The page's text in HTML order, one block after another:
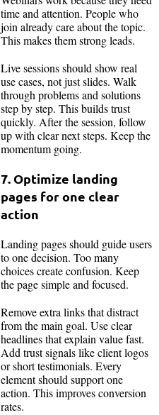
time and attention. People who
join already care about the topic.
This makes them strong leads.
Live sessions should show real
use cases, not just slides. Walk
through problems and solutions
step by step. This builds trust
quickly. After the session, follow
up with clear next steps. Keep the
momentum going.
7. Optimize landing
pages for one clear
action
Landing pages should guide users
to one decision. Too many
choices create confusion. Keep
the page simple and focused.
Remove extra links that distract
from the main goal. Use clear
headlines that explain value fast.
Add trust signals like client logos
or short testimonials. Every
element should support one
action. This improves conversion
rates.